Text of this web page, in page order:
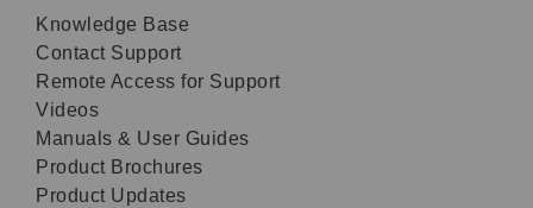
Knowledge Base
Contact Support
Remote Access for Support
Videos
Manuals & User Guides
Product Brochures
Product Updates